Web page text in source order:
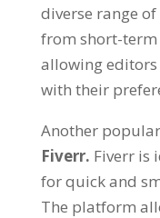
diverse range
from short-term
allowing
with their
Another
Fiverr. Fiverr is
for quick and
The platform